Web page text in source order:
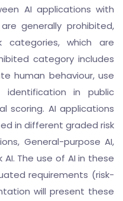
AI applications with
generally prohibited,
which are
category includes
human behaviour, use
in public
scoring. AI applications
in different graded risk
General-purpose AI,
AI. The use of AI in these
requirements (risk-
will present these